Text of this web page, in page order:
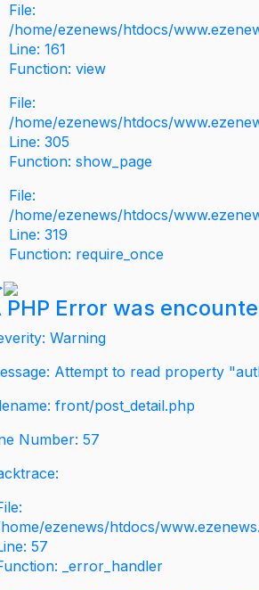
File:
/home/ezenews/htdocs/
Line: 161
Function: view
File:
/home/ezenews/htdocs/
Line: 305
Function: show_page
File:
/home/ezenews/htdocs/
Line: 319
Function: require_once
PHP Error was
Warning
Attempt to read property
front/post_detail.php
Number: 57
ezenews/htdocs/
57
_error_handler